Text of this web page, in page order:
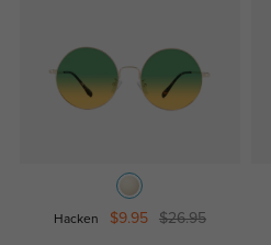
Hacken $9.95 $26.95